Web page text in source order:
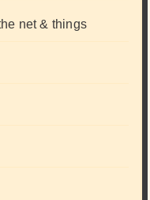
net & things